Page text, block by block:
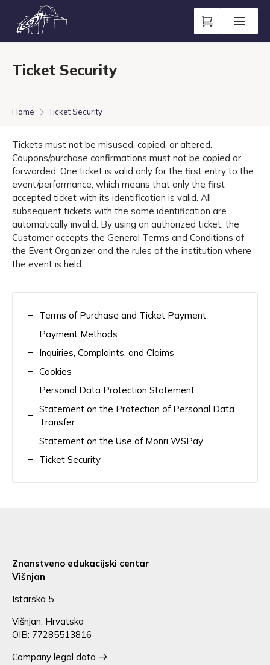
Ticket Security
Home Ticket Security
Tickets must not be misused, copied, or altered.
Coupons/purchase confirmations must not be copied or
forwarded. One ticket is valid only for the first entry to the
event/performance, which means that only the first
accepted ticket with its identification is valid. All
subsequent tickets with the same identification are
automatically invalid. By using an authorized ticket, the
Customer accepts the General Terms and Conditions of
the Event Organizer and the rules of the institution where
the event is held.
Terms of Purchase and Ticket Payment
Payment Methods
Inquiries, Complaints, and Claims
Cookies
Personal Data Protection Statement
Statement on the Protection of Personal Data
Transfer
Statement on the Use of Monri WSPay
Ticket Security
Znanstveno edukacijski centar
Višnjan
Istarska 5
Višnjan, Hrvatska
OIB: 77285513816
Company legal data